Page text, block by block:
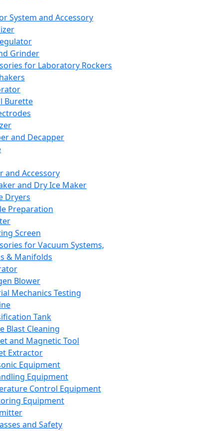
System and Accessory
Grinder
for Laboratory Rockers
Burette
and Decapper
and Accessory
and Dry Ice Maker
Dryers
Preparation
Screen
for Vacuum Systems,
& Manifolds
Blower
Mechanics Testing
Tank
Blast Cleaning
and Magnetic Tool
Extractor
Equipment
Equipment
Control Equipment
Equipment
and Safety